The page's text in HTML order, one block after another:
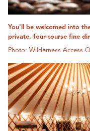
You'll be welcomed into
private, four-course fine
Photo: Wilderness Access